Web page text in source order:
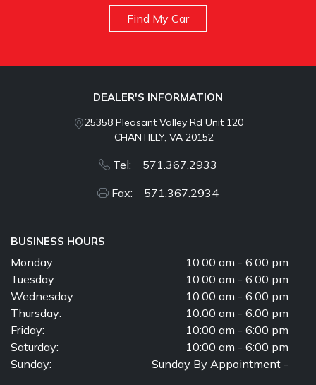
Find My Car
DEALER'S INFORMATION
25358 Pleasant Valley Rd Unit 120
CHANTILLY, VA 20152
Tel: 571.367.2933
Fax: 571.367.2934
BUSINESS HOURS
Monday:
10:00 am - 6:00 pm
Tuesday:
10:00 am - 6:00 pm
Wednesday:
10:00 am - 6:00 pm
Thursday:
10:00 am - 6:00 pm
Friday:
10:00 am - 6:00 pm
Saturday:
10:00 am - 6:00 pm
Sunday:
Sunday By Appointment -